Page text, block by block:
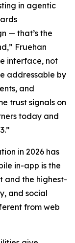
in agentic
— that’s the
Fruehan
interface, not
addressable by
and
trust signals on
today and
in 2026 has
in-app is the
and the highest-
and social
from web